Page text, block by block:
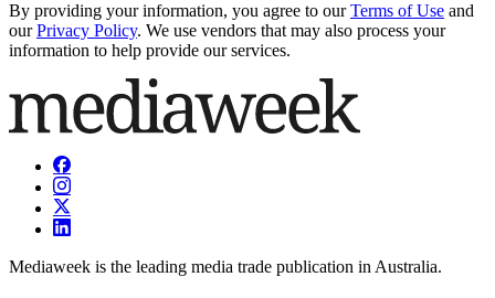
By providing your information, you agree to our Terms of Use and
our Privacy Policy. We use vendors that may also process your
information to help provide our services.
Mediaweek is the leading media trade publication in Australia.